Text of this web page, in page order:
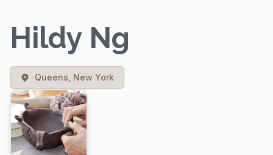
Hildy Ng
Queens, New York